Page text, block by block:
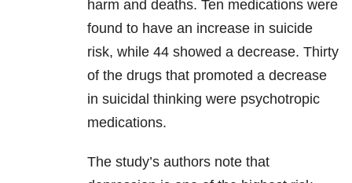
harm and deaths. Ten medications were
found to have an increase in suicide
risk, while 44 showed a decrease. Thirty
of the drugs that promoted a decrease
in suicidal thinking were psychotropic
medications.
The study’s authors note that